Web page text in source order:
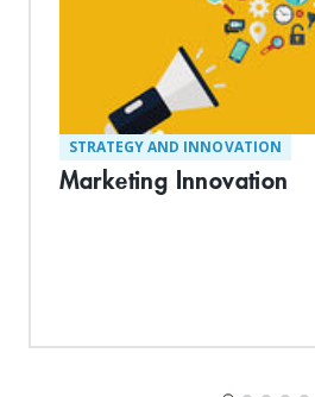
STRATEGY AND INNOVATION
Marketing Innovation